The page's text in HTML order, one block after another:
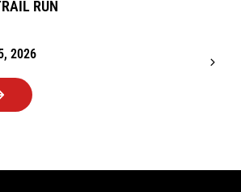
AMES TURKEY TROT
Date: November 26, 2026
More Info